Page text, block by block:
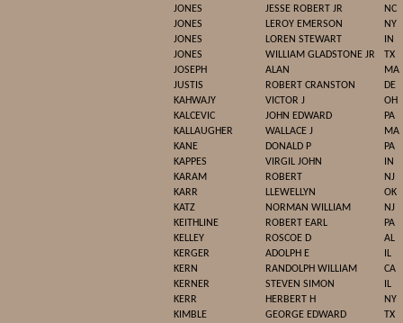
JONES
JESSE ROBERT JR
NC
JONES
LEROY EMERSON
NY
JONES
LOREN STEWART
IN
JONES
WILLIAM GLADSTONE JR
TX
JOSEPH
ALAN
MA
JUSTIS
ROBERT CRANSTON
DE
KAHWAJY
VICTOR J
OH
KALCEVIC
JOHN EDWARD
PA
KALLAUGHER
WALLACE J
MA
KANE
DONALD P
PA
KAPPES
VIRGIL JOHN
IN
KARAM
ROBERT
NJ
KARR
LLEWELLYN
OK
KATZ
NORMAN WILLIAM
NJ
KEITHLINE
ROBERT EARL
PA
KELLEY
ROSCOE D
AL
KERGER
ADOLPH E
IL
KERN
RANDOLPH WILLIAM
CA
KERNER
STEVEN SIMON
IL
KERR
HERBERT H
NY
KIMBLE
GEORGE EDWARD
TX